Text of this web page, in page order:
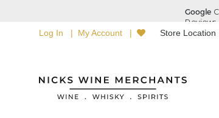
Log In My Account Store Location